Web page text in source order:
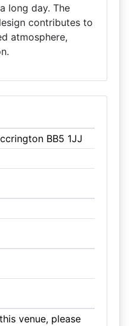
long day. The
contributes to
atmosphere,
BB5 1JJ
venue, please